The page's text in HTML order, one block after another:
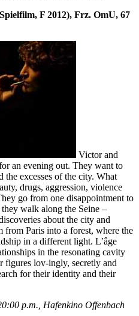
F 2012), Frz. OmU, 67
Victor and
an evening out. They want to
the excesses of the city. What
drugs, aggression, violence
go from one disappointment to
walk along the Seine –
about the city and
from Paris into a forest, where the
in a different light. L’âge
in the resonating cavity
figures lov-ingly, secretly and
for their identity and their
p.m., Hafenkino Offenbach